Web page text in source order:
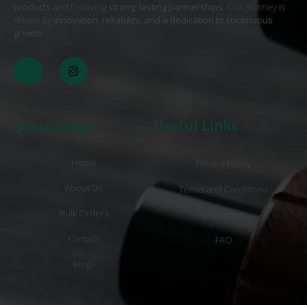
products
strong, lasting partnerships. Our journey is
innovation, reliability, and a dedication to continuous
growth
Quick Links
Home
About Us
Bulk Orders
Contact
Blogs
Useful Links
Terms and Conditions
Disclaimer
FAQ